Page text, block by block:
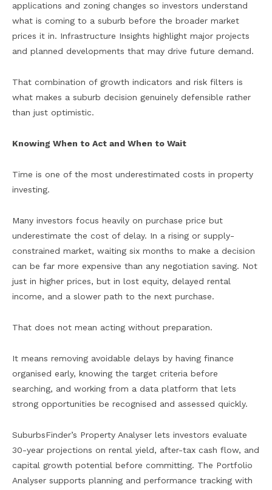
applications and zoning changes so investors understand
what is coming to a suburb before the broader market
prices it in. Infrastructure Insights highlight major projects
and planned developments that may drive future demand.
That combination of growth indicators and risk filters is
what makes a suburb decision genuinely defensible rather
than just optimistic.
Knowing When to Act and When to Wait
Time is one of the most underestimated costs in property
investing.
Many investors focus heavily on purchase price but
underestimate the cost of delay. In a rising or supply-
constrained market, waiting six months to make a decision
can be far more expensive than any negotiation saving. Not
just in higher prices, but in lost equity, delayed rental
income, and a slower path to the next purchase.
That does not mean acting without preparation.
It means removing avoidable delays by having finance
organised early, knowing the target criteria before
searching, and working from a data platform that lets
strong opportunities be recognised and assessed quickly.
SuburbsFinder’s Property Analyser lets investors evaluate
30-year projections on rental yield, after-tax cash flow, and
capital growth potential before committing. The Portfolio
Analyser supports planning and performance tracking with